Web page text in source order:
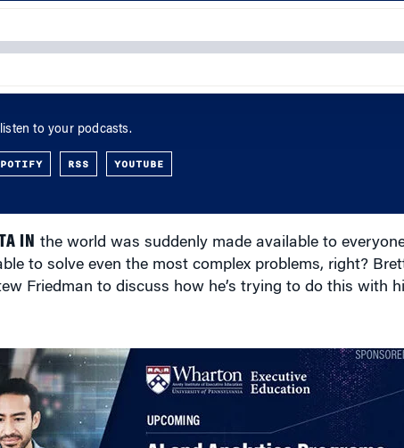
to your podcasts.
RSS YOUTUBE
IN the world was suddenly made available to
to solve even the most complex problems, right?
Friedman to discuss how he’s trying to do this with